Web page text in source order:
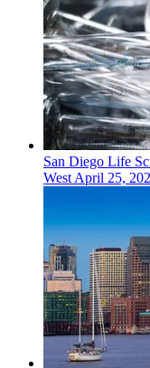
San Diego Life
WestApril 25,